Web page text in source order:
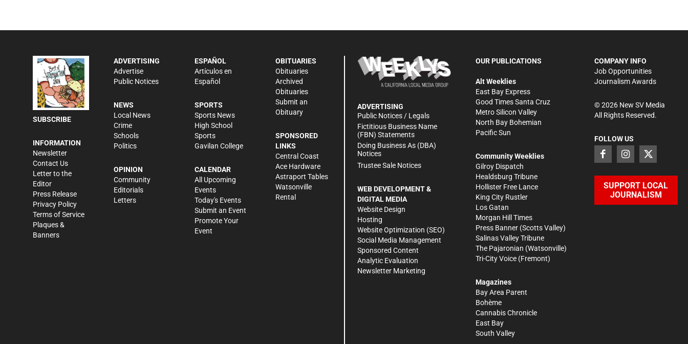
SUBSCRIBE
INFORMATION
Newsletter
Contact Us
Letter to the
Editor
Press Release
Privacy Policy
Terms of Service
Plaques &
Banners
ADVERTISING
Advertise
Public Notices
NEWS
Local News
Crime
Schools
Politics
OPINION
Community
Editorials
Letters
ESPAÑOL
Artículos en
Español
SPORTS
Sports News
High School
Sports
Gavilan College
CALENDAR
All Upcoming
Events
Today's Events
Submit an Event
Promote Your
Event
OBITUARIES
Obituaries
Archived
Obituaries
Submit an
Obituary
SPONSORED
LINKS
Central Coast
Ace Hardware
Astraport Tables
Watsonville
Rental
ADVERTISING
Public Notices / Legals
Fictitious Business Name
(FBN) Statements
Doing Business As (DBA)
Notices
Trustee Sale Notices
WEB DEVELOPMENT &
DIGITAL MEDIA
Website Design
Hosting
Website Optimization (SEO)
Social Media Management
Sponsored Content
Analytic Evaluation
Newsletter Marketing
OUR PUBLICATIONS
Alt Weeklies
East Bay Express
Good Times Santa Cruz
Metro Silicon Valley
North Bay Bohemian
Pacific Sun
Community Weeklies
Gilroy Dispatch
Healdsburg Tribune
Hollister Free Lance
King City Rustler
Los Gatan
Morgan Hill Times
Press Banner (Scotts Valley)
Salinas Valley Tribune
The Pajaronian (Watsonville)
Tri-City Voice (Fremont)
Magazines
Bay Area Parent
Bohème
Cannabis Chronicle
East Bay
South Valley
COMPANY INFO
Job Opportunities
Journalism Awards
©2026New SV Media
All Rights Reserved.
FOLLOW US
SUPPORT LOCAL
JOURNALISM